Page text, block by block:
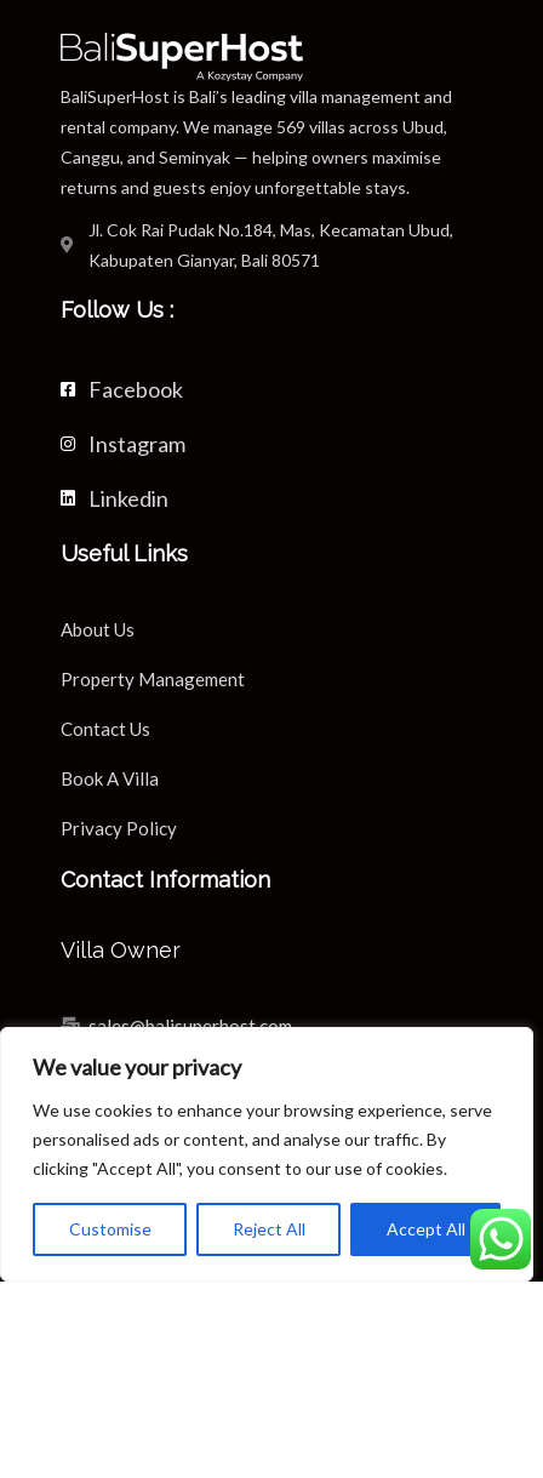
We value your privacy
We use cookies to enhance your browsing experience, serve
personalised ads or content, and analyse our traffic. By
clicking "Accept All", you consent to our use of cookies.
Customise Reject All Accept All
BaliSuperHost is Bali’s leading villa management and
rental company. We manage 569 villas across Ubud,
Canggu, and Seminyak — helping owners maximise
returns and guests enjoy unforgettable stays.
Jl. Cok Rai Pudak No.184, Mas, Kecamatan Ubud,
Kabupaten Gianyar, Bali 80571
Follow Us :
Facebook
Instagram
Linkedin
Useful Links
About Us
Property Management
Contact Us
Book A Villa
Privacy Policy
Contact Information
Villa Owner
sales@balisuperhost.com
+62-811-3820-0390
Villa Reservation & Concierge